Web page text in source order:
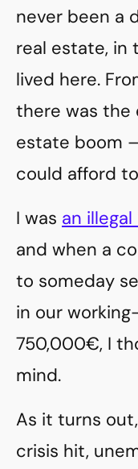
never been a
real estate, in
lived here.
there was the
estate boom
could afford
I was an
and when a
to someday
in our
750,000€, I
mind.
As it turns
crisis hit,